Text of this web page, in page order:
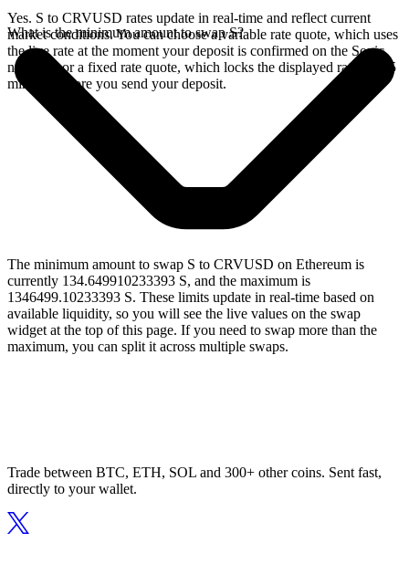
Yes. S to CRVUSD rates update in real-time and reflect current
market conditions. You can choose a variable rate quote, which uses
the live rate at the moment your deposit is confirmed on the Sonic
network, or a fixed rate quote, which locks the displayed rate for 15
minutes before you send your deposit.
What is the minimum amount to swap S?
The minimum amount to swap S to CRVUSD on Ethereum is
currently 134.649910233393 S, and the maximum is
1346499.10233393 S. These limits update in real-time based on
available liquidity, so you will see the live values on the swap
widget at the top of this page. If you need to swap more than the
maximum, you can split it across multiple swaps.
Trade between BTC, ETH, SOL and 300+ other coins. Sent fast,
directly to your wallet.